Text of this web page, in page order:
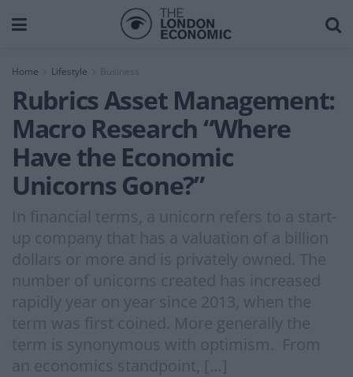
Home Lifestyle Business
Rubrics Asset Management:
Macro Research “Where
Have the Economic
Unicorns Gone?”
In financial terms, a unicorn refers to a start-
up company that has a valuation of a billion
dollars or more and is privately owned. The
number of unicorns created has increased
rapidly year on year since 2013, when the
term was first coined. More generally the
term is synonymous with optimism. From
an economics standpoint, […]